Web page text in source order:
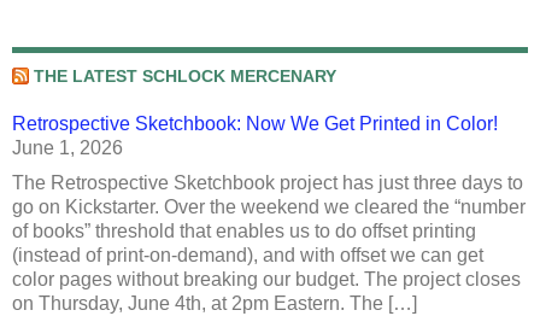
THE LATEST SCHLOCK MERCENARY
Retrospective Sketchbook: Now We Get Printed in Color!
June 1, 2026
The Retrospective Sketchbook project has just three days to
go on Kickstarter. Over the weekend we cleared the “number
of books” threshold that enables us to do offset printing
(instead of print-on-demand), and with offset we can get
color pages without breaking our budget. The project closes
on Thursday, June 4th, at 2pm Eastern. The […]